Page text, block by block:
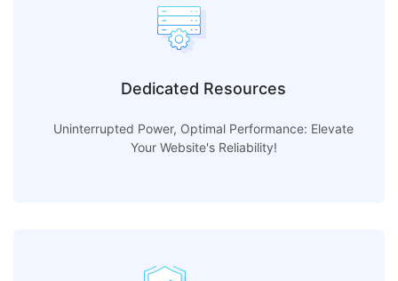
Dedicated Resources
Uninterrupted Power, Optimal Performance: Elevate
Your Website's Reliability!